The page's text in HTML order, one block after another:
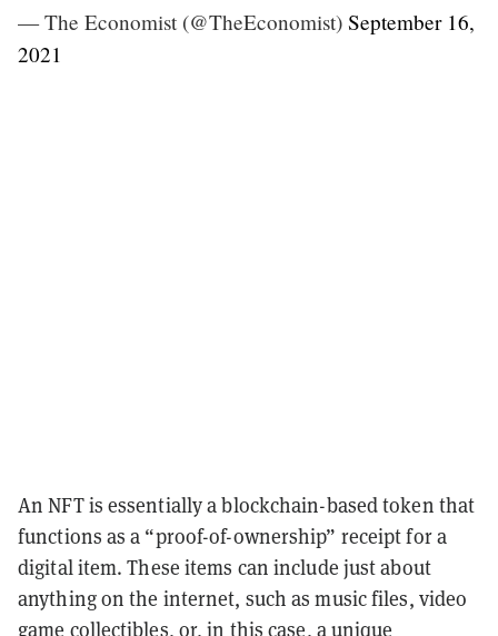
— The Economist (@TheEconomist) September 16,
2021
An NFT is essentially a blockchain-based token that
functions as a “proof-of-ownership” receipt for a
digital item. These items can include just about
anything on the internet, such as music files, video
game collectibles, or, in this case, a unique